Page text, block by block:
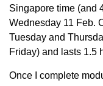
Singapore time (and
Wednesday 11 Feb.
Tuesday and
Friday) and lasts 1.5
Once I complete